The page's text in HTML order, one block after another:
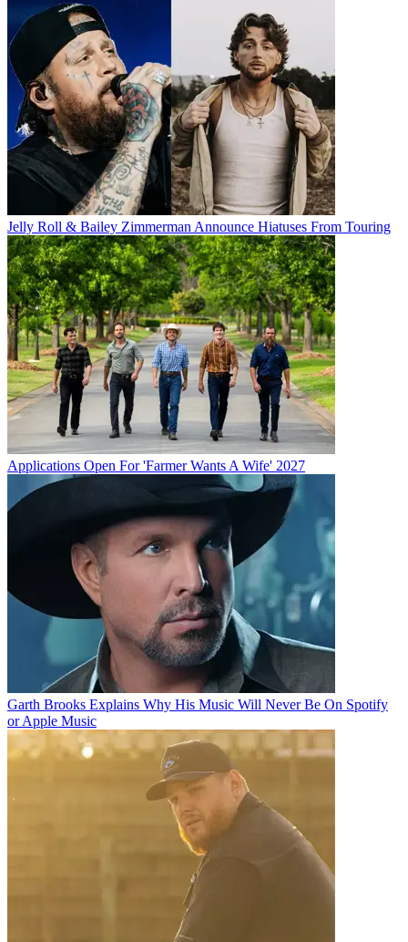
Jelly Roll & Bailey Zimmerman Announce Hiatuses From Touring
Applications Open For 'Farmer Wants A Wife' 2027
Garth Brooks Explains Why His Music Will Never Be On Spotify
or Apple Music